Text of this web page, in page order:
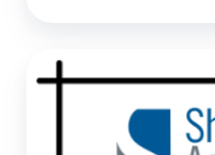
Shannon
&